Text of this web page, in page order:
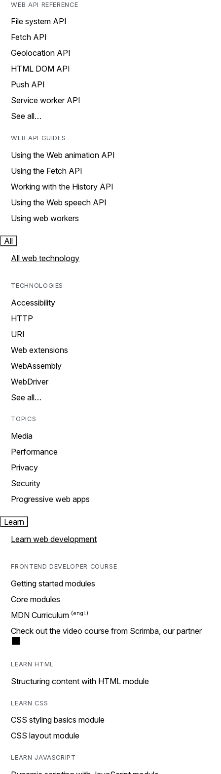
WEB API REFERENCE
File system API
Fetch API
Geolocation API
HTML DOM API
Push API
Service worker API
See all…
WEB API GUIDES
Using the Web animation API
Using the Fetch API
Working with the History API
Using the Web speech API
Using web workers
All
All web technology
TECHNOLOGIES
Accessibility
HTTP
URI
Web extensions
WebAssembly
WebDriver
See all…
TOPICS
Media
Performance
Privacy
Security
Progressive web apps
Learn
Learn web development
FRONTEND DEVELOPER COURSE
Getting started modules
Core modules
MDN Curriculum
Check out the video course from Scrimba, our partner
LEARN HTML
Structuring content with HTML module
LEARN CSS
CSS styling basics module
CSS layout module
LEARN JAVASCRIPT